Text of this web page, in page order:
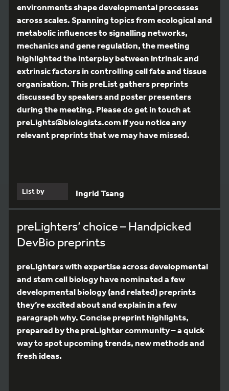
environments shape developmental processes
across scales. Spanning topics from ecological and
metabolic influences to signalling networks,
mechanics and gene regulation, the meeting
highlighted the interplay between intrinsic and
extrinsic factors in controlling cell fate and tissue
organisation. This preList gathers preprints
discussed by speakers and poster presenters
during the meeting. Please do get in touch at
preLights@biologists.com if you notice any
relevant preprints that we may have missed.
List by Ingrid Tsang
preLighters’ choice – Handpicked
DevBio preprints
preLighters with expertise across developmental
and stem cell biology have nominated a few
developmental biology (and related) preprints
they’re excited about and explain in a few
paragraph why. Concise preprint highlights,
prepared by the preLighter community – a quick
way to spot upcoming trends, new methods and
fresh ideas.